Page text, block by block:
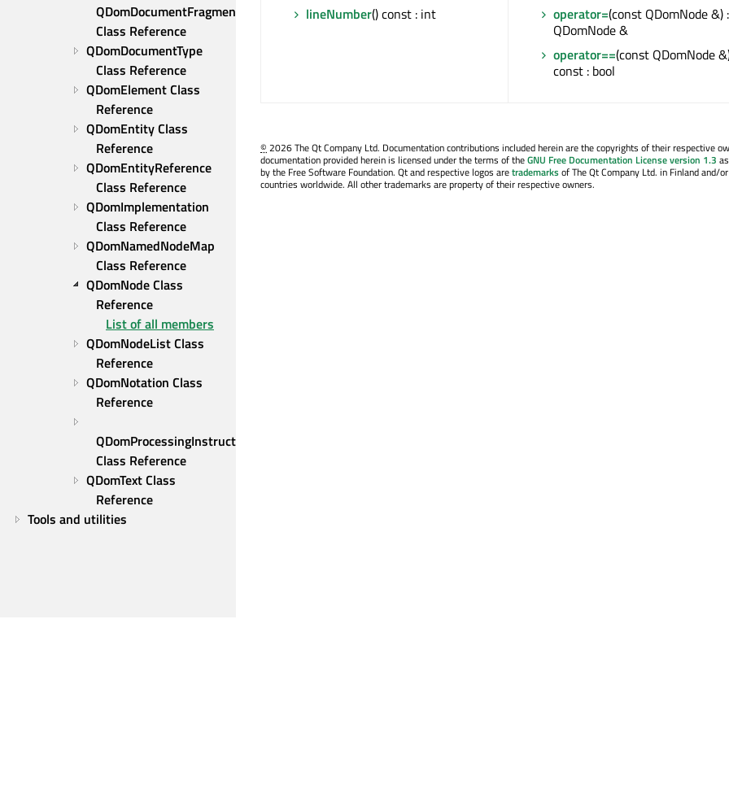
QDomDocumentFragment
Class Reference
QDomDocumentType
Class Reference
QDomElement Class
Reference
QDomEntity Class
Reference
QDomEntityReference
Class Reference
QDomImplementation
Class Reference
QDomNamedNodeMap
Class Reference
QDomNode Class
Reference
List of all members
QDomNodeList Class
Reference
QDomNotation Class
Reference
QDomProcessingInstruction
Class Reference
QDomText Class
Reference
Tools and utilities
lineNumber() const : int
operator=(const QDomNode &) :
QDomNode &
operator==(const QDomNode
const : bool
©2026 The Qt Company Ltd. Documentation contributions included herein are the copyrights of their respective
documentation provided herein is licensed under the terms of theGNU Free Documentation License version 1.3
by the Free Software Foundation. Qt and respective logos aretrademarksof The Qt Company Ltd. in Finland and/
countries worldwide. All other trademarks are property of their respective owners.